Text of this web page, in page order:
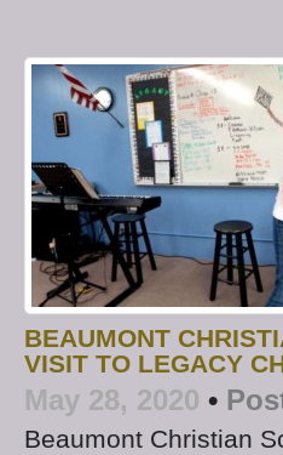
BEAUMONT
VISIT TO LEGACY
May 28, 2020 •
Beaumont Christian